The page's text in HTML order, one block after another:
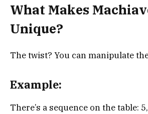
What Makes
Unique?
The twist? You can manipulate
Example:
There’s a sequence on the table: